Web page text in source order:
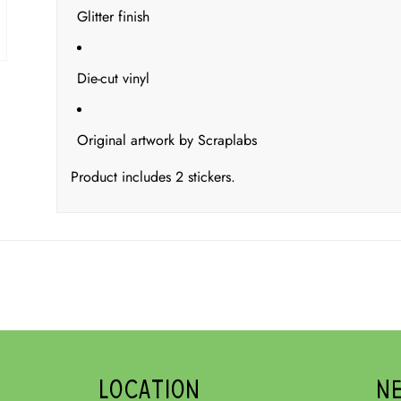
Glitter finish
Die-cut vinyl
Original artwork by Scraplabs
Product includes 2 stickers.
LOCATION